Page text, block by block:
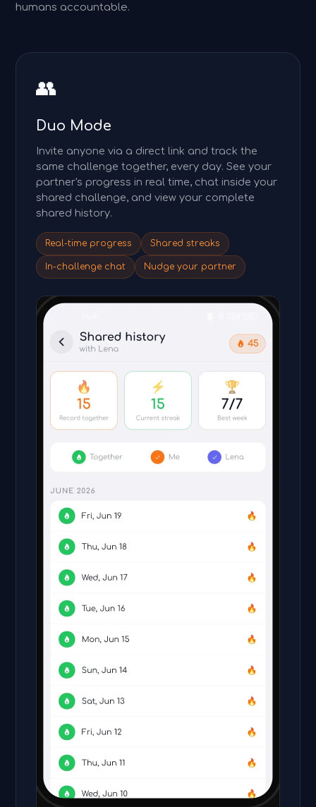
humans accountable.
👥
Duo Mode
Invite anyone via a direct link and track the
same challenge together, every day. See your
partner's progress in real time, chat inside your
shared challenge, and view your complete
shared history.
Real-time progress Shared streaks
In-challenge chat Nudge your partner